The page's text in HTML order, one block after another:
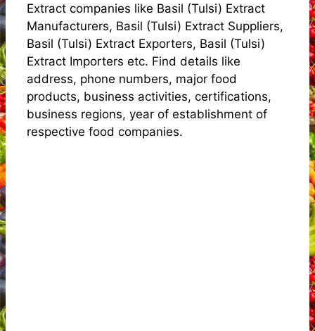
Extract companies like Basil (Tulsi) Extract
Manufacturers, Basil (Tulsi) Extract Suppliers,
Basil (Tulsi) Extract Exporters, Basil (Tulsi)
Extract Importers etc. Find details like
address, phone numbers, major food
products, business activities, certifications,
business regions, year of establishment of
respective food companies.